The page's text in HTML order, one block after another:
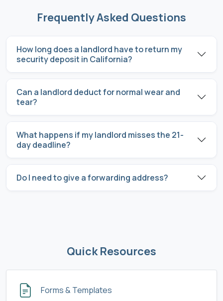
Frequently Asked Questions
How long does a landlord have to return my
security deposit in California?
Can a landlord deduct for normal wear and
tear?
What happens if my landlord misses the 21-
day deadline?
Do I need to give a forwarding address?
Quick Resources
Forms & Templates